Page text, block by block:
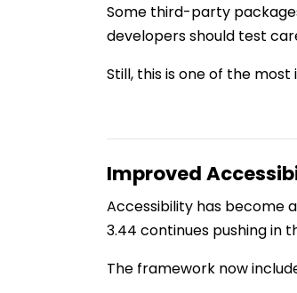
Some third-party
developers should test
Still, this is one of the
Improved
Accessibility has become
3.44 continues pushing in
The framework now